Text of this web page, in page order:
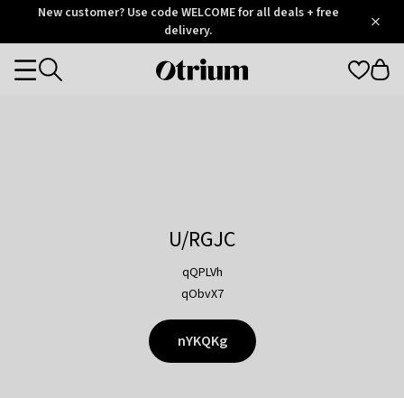
OtriumNew customer? Use code WELCOME for all deals + free
delivery.
Otrium
Categories
U/RGJC
qQPLVh
qObvX7
nYKQKg